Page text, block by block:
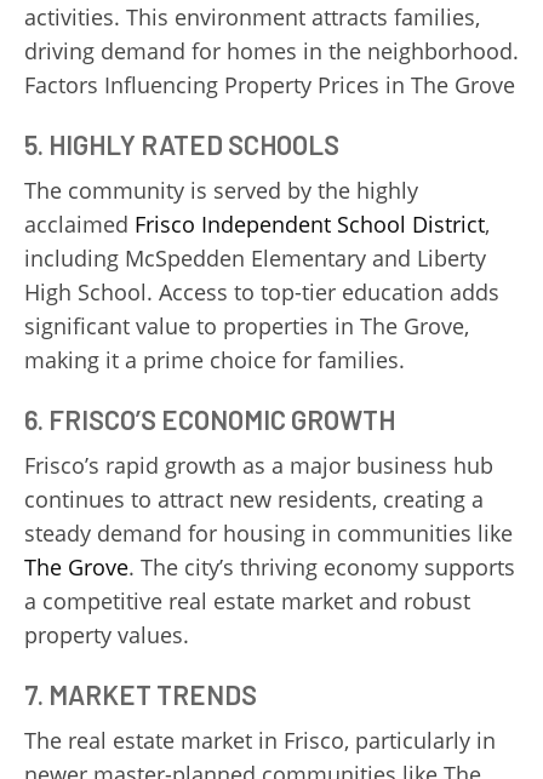
activities. This environment attracts families,
driving demand for homes in the neighborhood.
Factors Influencing Property Prices in The Grove
5. HIGHLY RATED SCHOOLS
The community is served by the highly
acclaimed Frisco Independent School District,
including McSpedden Elementary and Liberty
High School. Access to top-tier education adds
significant value to properties in The Grove,
making it a prime choice for families.
6. FRISCO’S ECONOMIC GROWTH
Frisco’s rapid growth as a major business hub
continues to attract new residents, creating a
steady demand for housing in communities like
The Grove. The city’s thriving economy supports
a competitive real estate market and robust
property values.
7. MARKET TRENDS
The real estate market in Frisco, particularly in